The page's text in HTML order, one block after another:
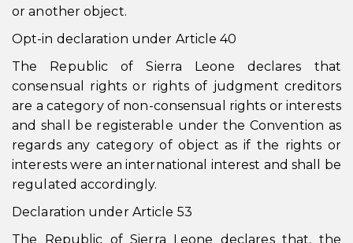
or another object.
Opt-in declaration under Article 40
The Republic of Sierra Leone declares that
consensual rights or rights of judgment creditors
are a category of non-consensual rights or interests
and shall be registerable under the Convention as
regards any category of object as if the rights or
interests were an international interest and shall be
regulated accordingly.
Declaration under Article 53
The Republic of Sierra Leone declares that, the